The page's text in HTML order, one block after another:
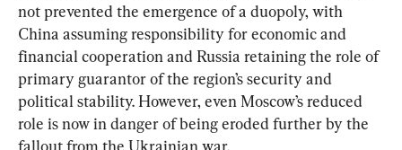
not prevented the emergence of a duopoly, with
China assuming responsibility for economic and
financial cooperation and Russia retaining the role of
primary guarantor of the region’s security and
political stability. However, even Moscow’s reduced
role is now in danger of being eroded further by the
fallout from the Ukrainian war.